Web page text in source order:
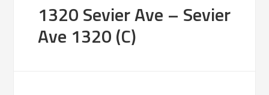
1320 Sevier Ave – Sevier
Ave 1320 (C)